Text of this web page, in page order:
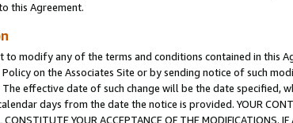
this Agreement.
to modify any of the terms and conditions contained in this
on the Associates Site or by sending notice of such
The effective date of such change will be the date specified,
days from the date the notice is provided. YOUR
CONSTITUTE YOUR ACCEPTANCE OF THE MODIFICATIONS.